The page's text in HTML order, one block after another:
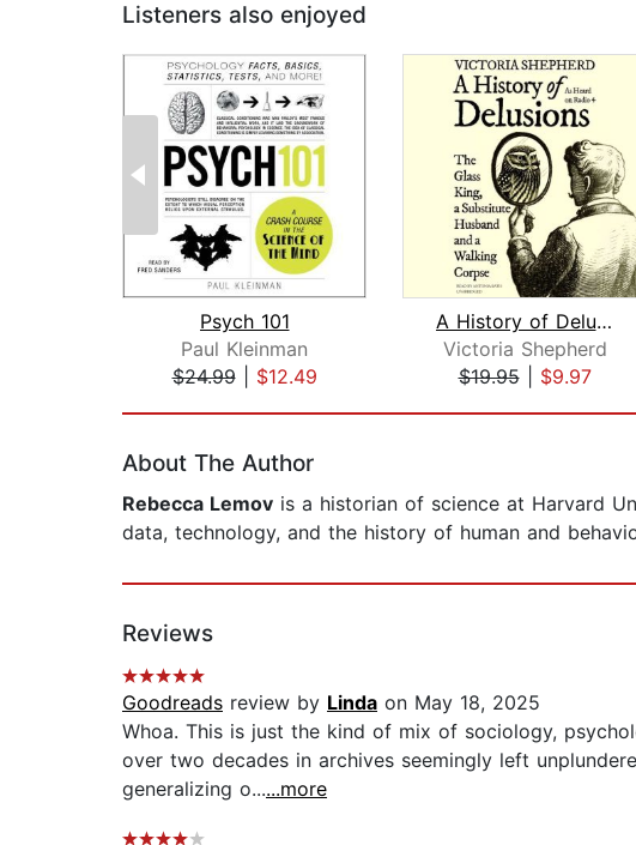
Listeners also enjoyed
Psych 101
Paul Kleinman
$24.99| $12.49
A History of Delusions
Victoria Shepherd
$19.95| $9.97
About The Author
Rebecca Lemov is a historian of science at Harvard
data, technology, and the history of human and
Reviews
Goodreads review by Linda on May 18, 2025
Whoa. This is just the kind of mix of sociology,
over two decades in archives seemingly left
generalizing o......more